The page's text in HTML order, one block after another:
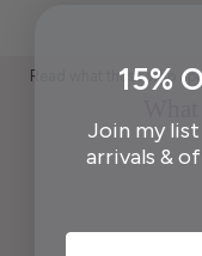
Read what those who
15%
Join my
arrivals &
First Name